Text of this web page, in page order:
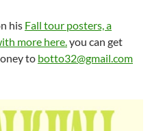
his Fall tour posters, a
more here.you can get
to botto32@gmail.com